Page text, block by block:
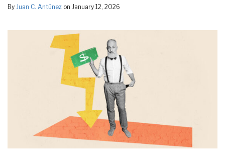
By Juan C. Antúnez on January 12, 2026